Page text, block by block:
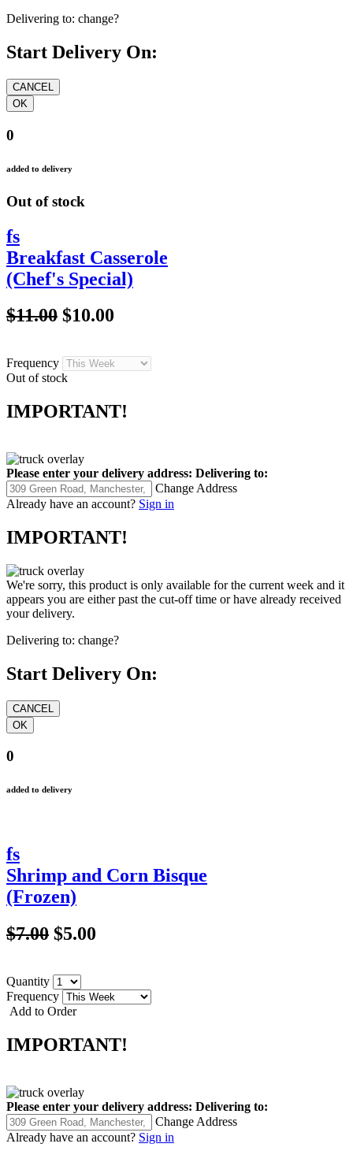
Delivering to: change?
Start Delivery On:
0
added to delivery
Out of stock
fs
Breakfast Casserole
(Chef's Special)
$11.00 $10.00
Frequency
Out of stock
IMPORTANT!
Please enter your delivery address: Delivering to:
Change Address
Already have an account? Sign in
IMPORTANT!
We're sorry, this product is only available for the current week and it
appears you are either past the cut-off time or have already received
your delivery.
Delivering to: change?
Start Delivery On:
0
added to delivery
fs
Shrimp and Corn Bisque
(Frozen)
$7.00 $5.00
Quantity
Frequency
Add to Order
IMPORTANT!
Please enter your delivery address: Delivering to:
Change Address
Already have an account? Sign in